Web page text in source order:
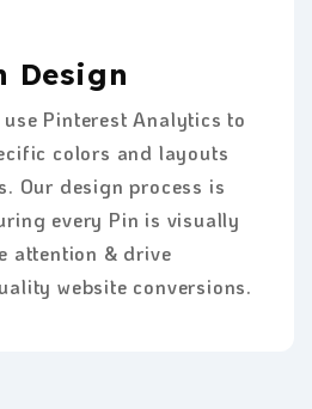
Design
Pinterest Analytics to
colors and layouts
Our design process is
every Pin is visually
attention & drive
website conversions.